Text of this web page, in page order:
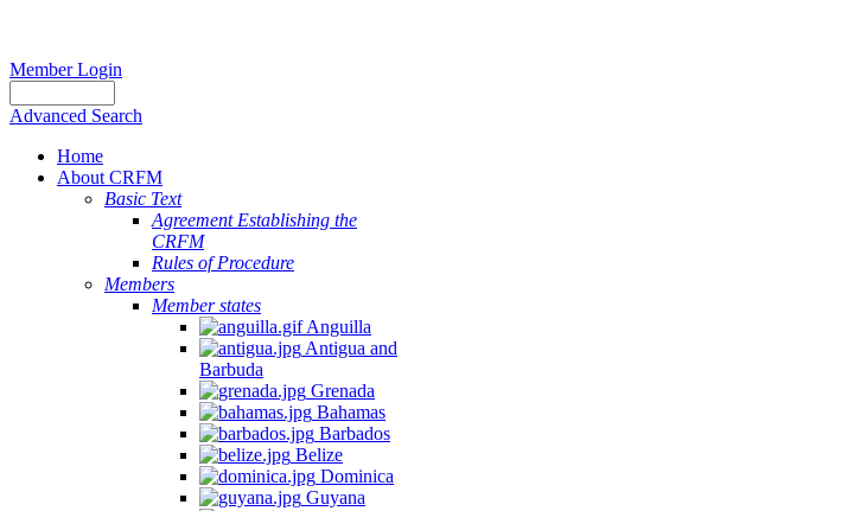
Member Login
Advanced Search
Home
About CRFM
Basic Text
Agreement Establishing the
CRFM
Rules of Procedure
Members
Member states
Anguilla
Antigua and
Barbuda
Grenada
Bahamas
Barbados
Belize
Dominica
Guyana